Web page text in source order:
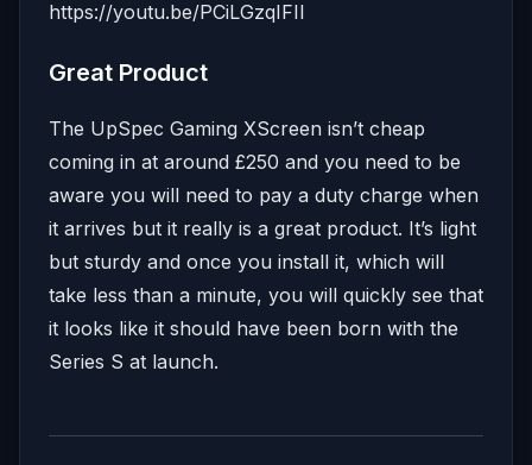
https://youtu.be/PCiLGzqIFII
Great Product
The UpSpec Gaming XScreen isn’t cheap
coming in at around £250 and you need to be
aware you will need to pay a duty charge when
it arrives but it really is a great product. It’s light
but sturdy and once you install it, which will
take less than a minute, you will quickly see that
it looks like it should have been born with the
Series S at launch.